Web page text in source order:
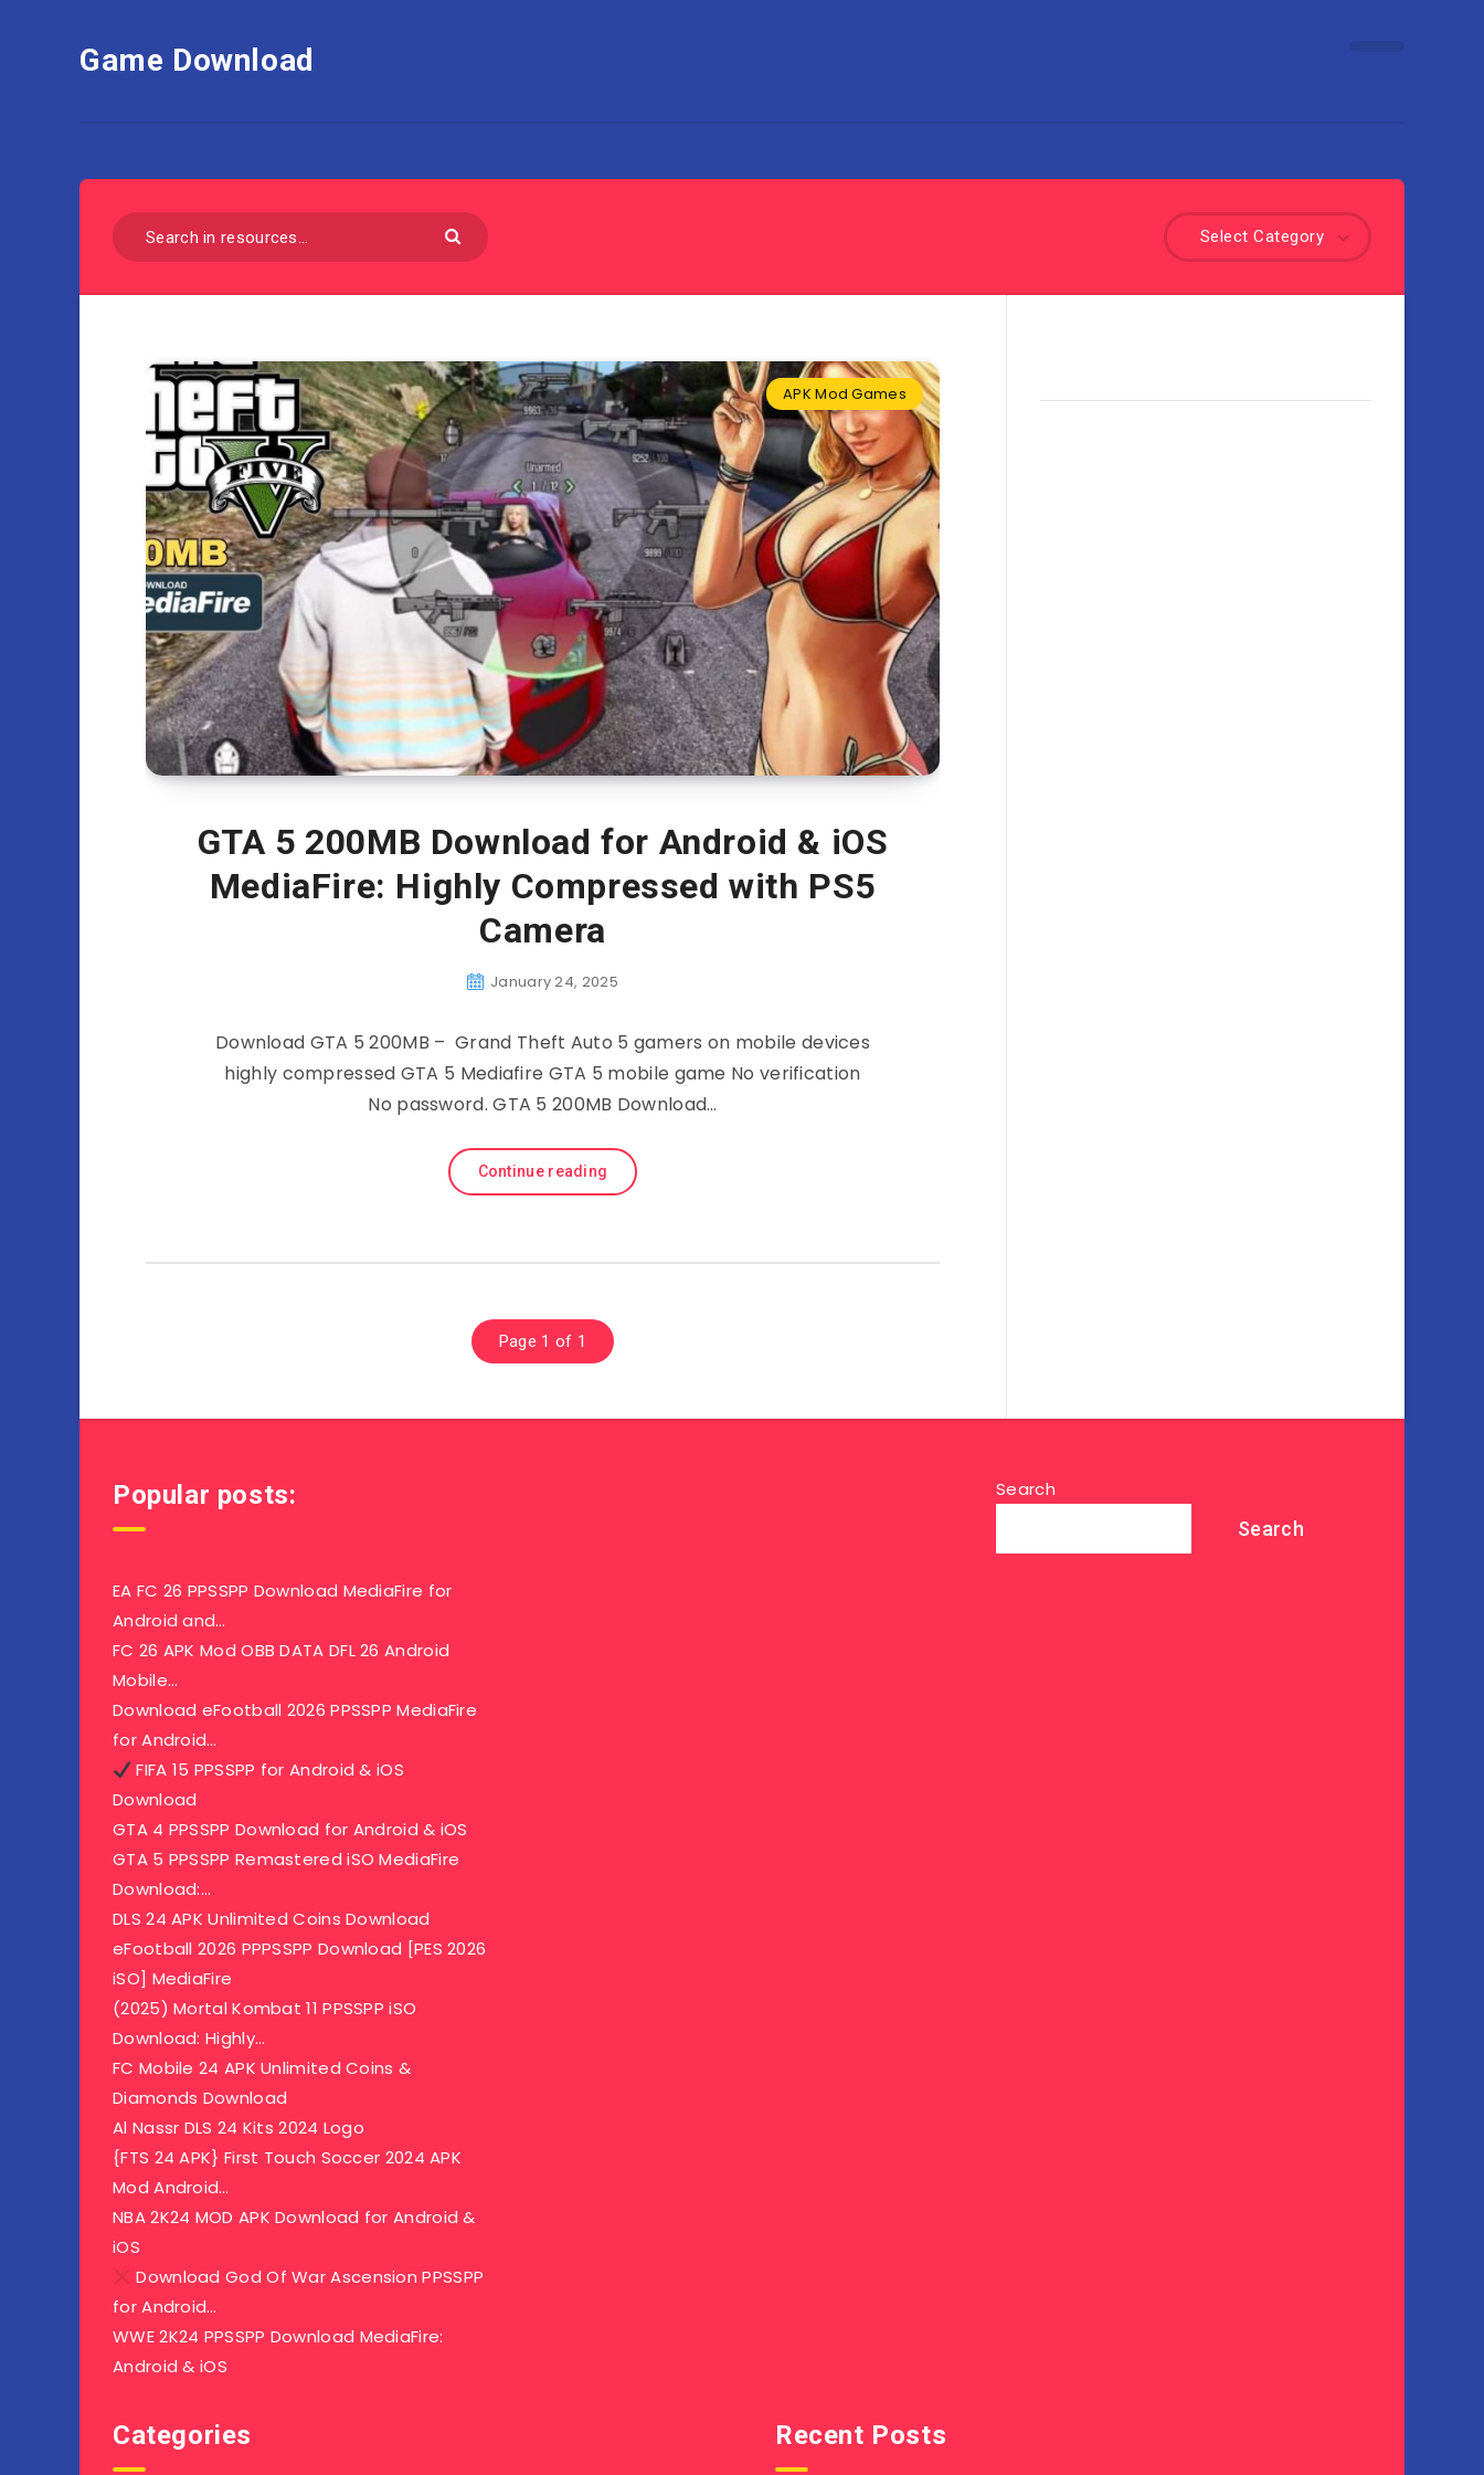
Game Download
Select Category
APK Mod Games
GTA 5 200MB Download for Android & iOS
MediaFire: Highly Compressed with PS5
Camera
January 24, 2025
Download GTA 5 200MB – Grand Theft Auto 5 gamers on mobile devices
highly compressed GTA 5 Mediafire GTA 5 mobile game No verification
No password. GTA 5 200MB Download…
Continue reading
Page 1 of 1
Popular posts:
EA FC 26 PPSSPP Download MediaFire for
Android and…
FC 26 APK Mod OBB DATA DFL 26 Android
Mobile…
Download eFootball 2026 PPSSPP MediaFire
for Android…
FIFA 15 PPSSPP for Android & iOS
Download
GTA 4 PPSSPP Download for Android & iOS
GTA 5 PPSSPP Remastered iSO MediaFire
Download:…
DLS 24 APK Unlimited Coins Download
eFootball 2026 PPPSSPP Download [PES 2026
iSO] MediaFire
(2025) Mortal Kombat 11 PPSSPP iSO
Download: Highly…
FC Mobile 24 APK Unlimited Coins &
Diamonds Download
Al Nassr DLS 24 Kits 2024 Logo
{FTS 24 APK} First Touch Soccer 2024 APK
Mod Android…
NBA 2K24 MOD APK Download for Android &
iOS
Download God Of War Ascension PPSSPP
for Android…
WWE 2K24 PPSSPP Download MediaFire:
Android & iOS
Search
Search
Categories Recent Posts